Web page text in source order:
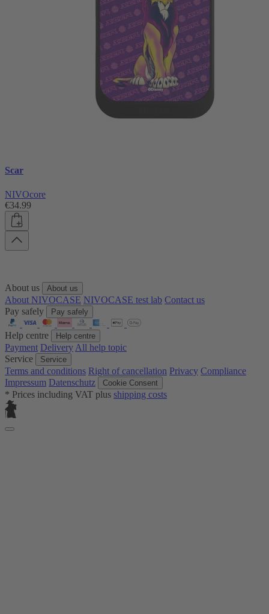
Scar
NIVOcore
€34.99
About us About us
About NIVOCASE NIVOCASE test lab Contact us
Pay safely
Pay safely
Help centre Help centre
Payment Delivery All help topic
Service
Service
Terms and conditions Right of cancellation Privacy Compliance
Impressum Datenschutz Cookie Consent
* Prices including VAT plus shipping costs